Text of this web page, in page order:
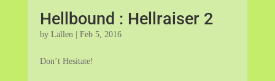
Hellbound : Hellraiser 2
by Lallen Feb 5, 2016
Don’t Hesitate!